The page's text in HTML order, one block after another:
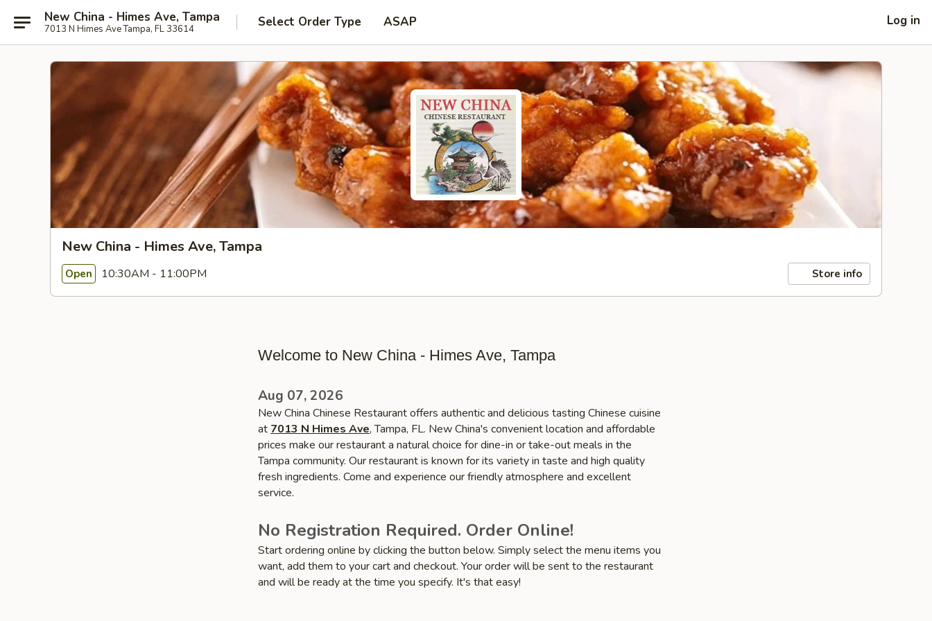
New China - Himes Ave, Tampa
7013 N Himes Ave Tampa, FL 33614 Select Order Type ASAP Log in
New China - Himes Ave, Tampa
Open 10:30AM - 11:00PM Store info
Welcome to New China - Himes Ave, Tampa
Aug 07, 2026
New China Chinese Restaurant offers authentic and delicious tasting Chinese cuisine
at 7013 N Himes Ave, Tampa, FL. New China's convenient location and affordable
prices make our restaurant a natural choice for dine-in or take-out meals in the
Tampa community. Our restaurant is known for its variety in taste and high quality
fresh ingredients. Come and experience our friendly atmosphere and excellent
service.
No Registration Required. Order Online!
Start ordering online by clicking the button below. Simply select the menu items you
want, add them to your cart and checkout. Your order will be sent to the restaurant
and will be ready at the time you specify. It's that easy!